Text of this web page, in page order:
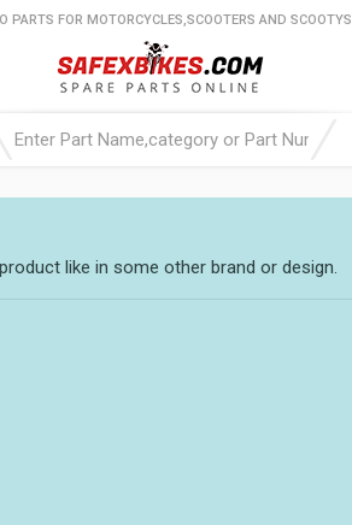
PARTS FOR MOTORCYCLES,SCOOTERS AND SCOOTYS
like in some other brand or design.